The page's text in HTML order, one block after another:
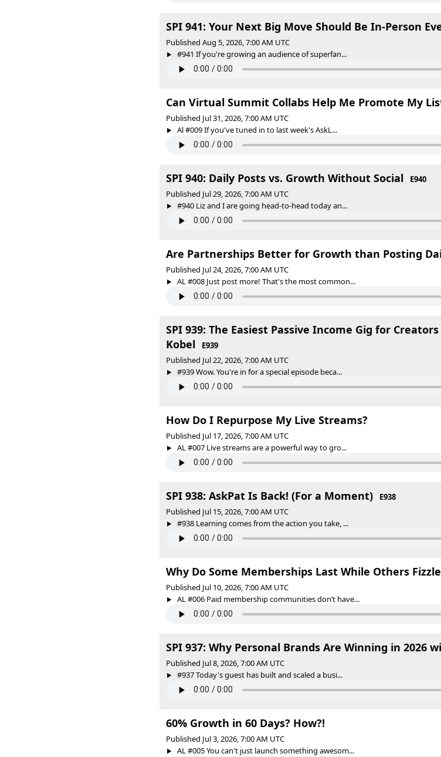
SPI 941: Your Next Big Move Should Be In-Person
Published Aug 5, 2026, 7:00 AM UTC
#941 If you're growing an audience of superfan...
Can Virtual Summit Collabs Help Me Promote My
Published Jul 31, 2026, 7:00 AM UTC
Al #009 If you've tuned in to last week's AskL...
SPI 940: Daily Posts vs. Growth Without Social
E940
Published Jul 29, 2026, 7:00 AM UTC
#940 Liz and I are going head-to-head today an...
Are Partnerships Better for Growth than Posting
Published Jul 24, 2026, 7:00 AM UTC
AL #008 Just post more! That's the most common...
SPI 939: The Easiest Passive Income Gig for
Kobel
E939
Published Jul 22, 2026, 7:00 AM UTC
#939 Wow. You're in for a special episode beca...
How Do I Repurpose My Live Streams?
Published Jul 17, 2026, 7:00 AM UTC
AL #007 Live streams are a powerful way to gro...
SPI 938: AskPat Is Back! (For a Moment)
E938
Published Jul 15, 2026, 7:00 AM UTC
#938 Learning comes from the action you take, ...
Why Do Some Memberships Last While Others
Published Jul 10, 2026, 7:00 AM UTC
AL #006 Paid membership communities don’t have...
SPI 937: Why Personal Brands Are Winning in 2026
Published Jul 8, 2026, 7:00 AM UTC
#937 Today's guest has built and scaled a busi...
60% Growth in 60 Days? How?!
Published Jul 3, 2026, 7:00 AM UTC
AL #005 You can't just launch something awesom...